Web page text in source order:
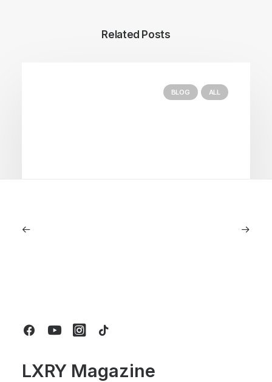
Related Posts
BLOG ALL
by LXRY Magazine
LXRY Magazine